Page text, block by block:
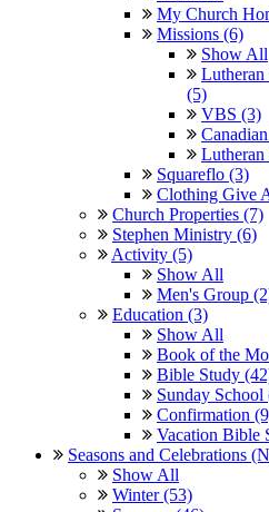
My Church
Missions (6)
Show All
Lutheran
(5)
VBS (3)
Lutheran
Squareflo (3)
Clothing Give
Church Properties (7)
Stephen Ministry (6)
Activity (5)
Show All
Men's Group
Education (3)
Show All
Book of the
Bible Study
Sunday School
Confirmation
Vacation Bible
Seasons and Celebrations
Show All
Winter (53)